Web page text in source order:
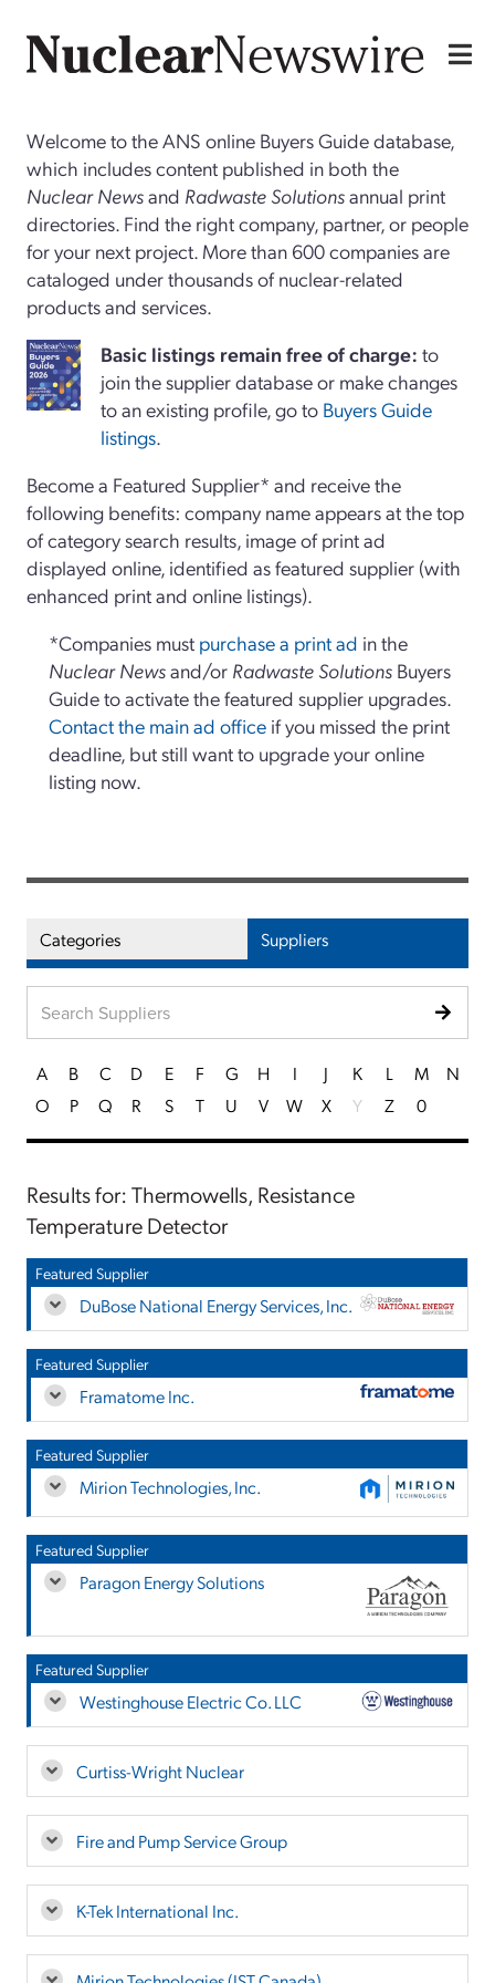
Welcome to the ANS online Buyers Guide database,
which includes content published in both the
Nuclear Newsand Radwaste Solutionsannual print
directories. Find the right company, partner, or people
for your next project. More than 600 companies are
cataloged under thousands of nuclear-related
products and services.
Basiclistings remain free of charge: to
join the supplier database or make changes
to an existing profile, go to Buyers Guide
listings.
Become a Featured Supplier* and receive the
following benefits: company name appears at the top
of category search results, image of print ad
displayed online, identified as featured supplier (with
enhanced print and online listings).
*Companies must purchase a print ad in the
Nuclear Newsand/or Radwaste Solutions Buyers
Guide to activate the featured supplier upgrades.
Contact the main ad office if you missed the print
deadline, but still want to upgrade your online
listing now.
Categories Suppliers
A B C D E F G H I J K L M
N
O
P Q R S T U V W X Y Z 0
Results for: Thermowells, Resistance
Temperature Detector
Featured Supplier
DuBose National Energy Services, Inc.
Featured Supplier
Framatome Inc.
Featured Supplier
Mirion Technologies, Inc.
Featured Supplier
Paragon Energy Solutions
Featured Supplier
Westinghouse Electric Co. LLC
Curtiss-Wright Nuclear
Fire and Pump Service Group
K-Tek International Inc.